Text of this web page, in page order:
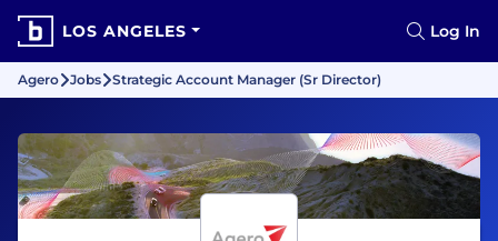
LOS ANGELES Log In
Agero Jobs Strategic Account Manager (Sr Director)